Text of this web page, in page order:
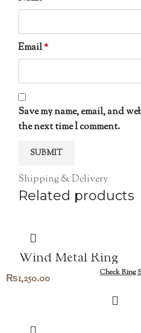
Email*
Save my name, email, and
the next time I comment.
Shipping & Delivery
Related products
Wind Metal Ring
₨1,250.00 Check Ring